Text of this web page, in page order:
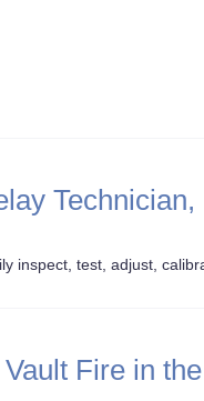
inspect, test, adjust,
Fire in